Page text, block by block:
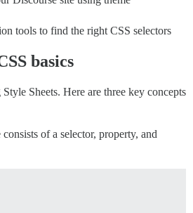
tools to find the right CSS selectors
basics
Sheets. Here are three key concepts
of a selector, property, and